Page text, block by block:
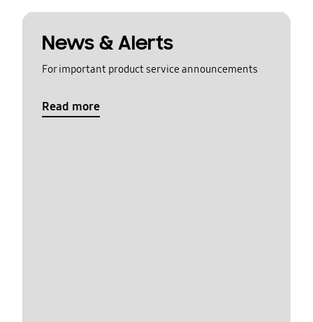
News & Alerts
For important product service announcements
Read more